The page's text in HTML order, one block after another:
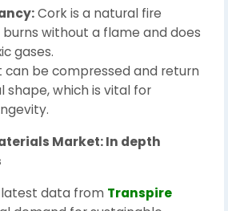
Cork is a natural fire
without a flame and does
gases.
can be compressed and return
shape, which is vital for
Market: In depth
data from Transpire